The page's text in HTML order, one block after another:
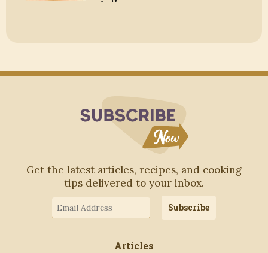
Get the latest articles, recipes, and cooking
tips delivered to your inbox.
Address
Subscribe
Articles